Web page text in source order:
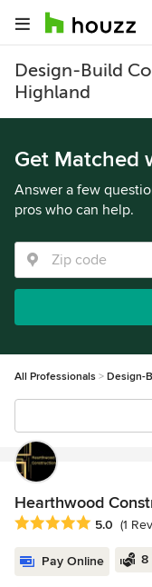
Design-Build
Highland
Get Matched
Answer a few
pros who can help.
All Professionals Design-
Hearthwood
Average rating: 5 out
5.0 (1
Pay Online 8